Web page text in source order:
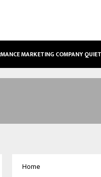
MARKETING COMPANY
Home